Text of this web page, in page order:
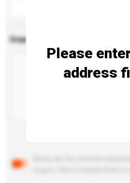
Enquiry Details
Please
address